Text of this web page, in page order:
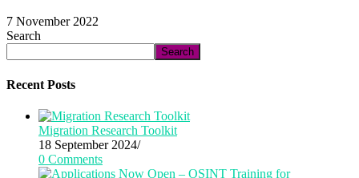
7 November 2022
Search
Search
Recent Posts
Migration Research Toolkit
18 September 2024/
0 Comments